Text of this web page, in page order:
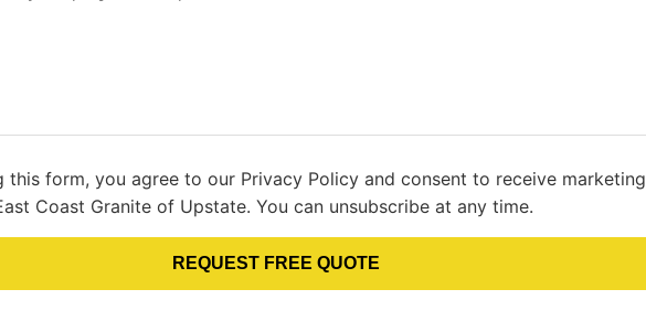
this form, you agree to our Privacy Policy and consent to receive marketing
Coast Granite of Upstate. You can unsubscribe at any time.
REQUEST FREE QUOTE